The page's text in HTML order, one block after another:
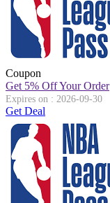
Coupon
Get 5% Off Your Order
Expires on : 2026-09-30
Get Deal